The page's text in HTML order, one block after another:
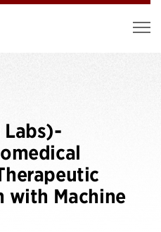
Labs)-
with Machine